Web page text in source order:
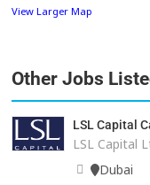
View Larger Map
Other Jobs
LSL Capital
LSL Capital
Dubai